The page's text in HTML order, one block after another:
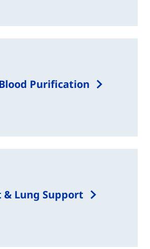
Purification​
& Lung Support​